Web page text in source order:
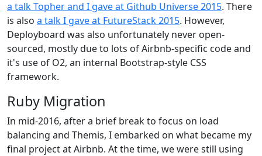
a talk Topher and I gave at Github Universe 2015. There
is also a talk I gave at FutureStack 2015. However,
Deployboard was also unfortunately never open-
sourced, mostly due to lots of Airbnb-specific code and
it's use of O2, an internal Bootstrap-style CSS
framework.
Ruby Migration
In mid-2016, after a brief break to focus on load
balancing and Themis, I embarked on what became my
final project at Airbnb. At the time, we were still using